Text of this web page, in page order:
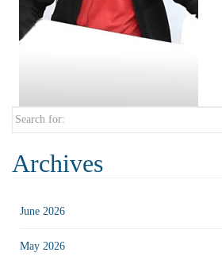
Search
Archives
June 2026
May 2026